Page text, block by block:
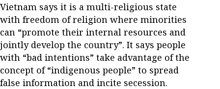
Vietnam says it is a multi-religious state
with freedom of religion where minorities
can “promote their internal resources and
jointly develop the country”. It says people
with “bad intentions” take advantage of the
concept of “indigenous people” to spread
false information and incite secession.